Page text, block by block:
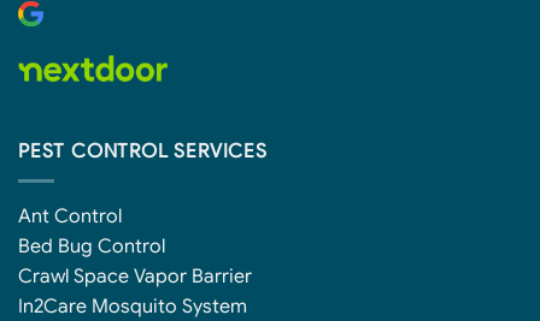
PEST CONTROL SERVICES
Ant Control
Bed Bug Control
Crawl Space Vapor Barrier
In2Care Mosquito System